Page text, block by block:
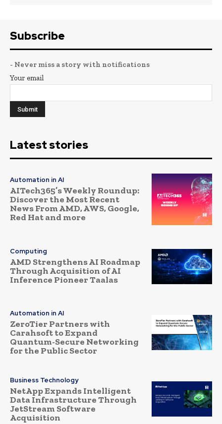
Subscribe
- Never miss a story with notifications
Your email
Latest stories
Automation in AI
AITech365’s Weekly Roundup:
Discover the Most Recent
News From AMD, AWS, Google,
Red Hat and more
Computing
AMD Strengthens AI Roadmap
Through Acquisition of AI
Inference Pioneer Taalas
Automation in AI
ZeroTier Partners with
Carahsoft to Expand
Quantum-Secure Networking
for the Public Sector
Business Technology
NetApp Expands Intelligent
Data Infrastructure Through
JetStream Software
Acquisition